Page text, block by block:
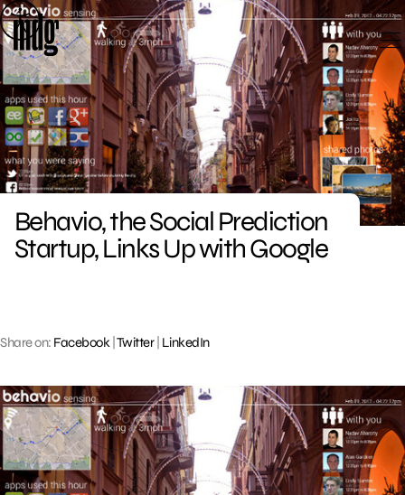
Skip
to
content
Behavio, the Social Prediction
Startup, Links Up with Google
Share on: Facebook| Twitter| LinkedIn